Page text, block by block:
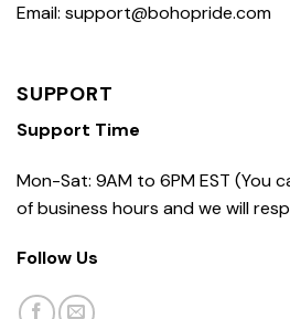
Email: support@bohopride.com
SUPPORT
Support Time
Mon-Sat: 9AM to 6PM EST (You
of business hours and we will
Follow Us